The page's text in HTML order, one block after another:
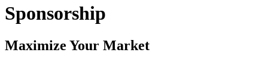
Sponsorship
Maximize Your Market